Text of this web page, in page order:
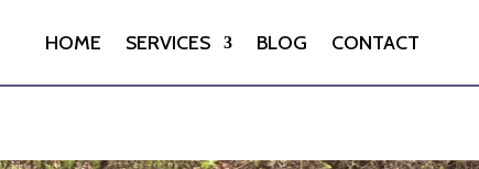
HOME SERVICES BLOG CONTACT
HOME SERVICES BLOG CONTACT